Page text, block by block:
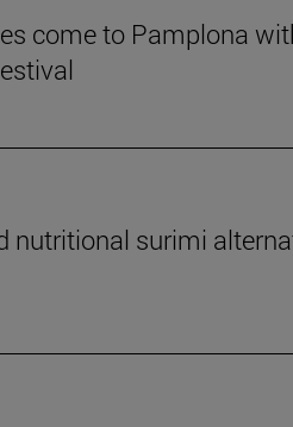
come to Pamplona
nutritional surimi